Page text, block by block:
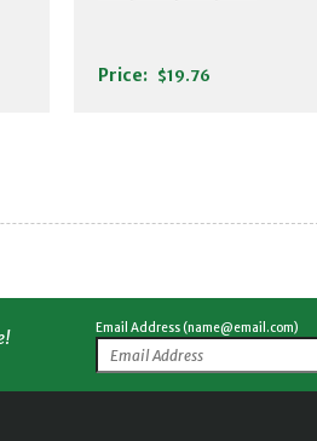
Price: $19.76
Email Address (name@email.com)